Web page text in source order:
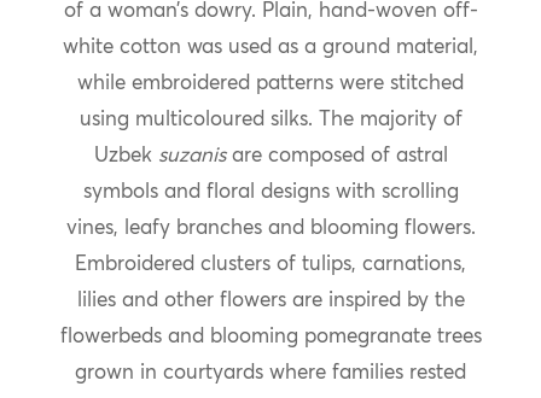
of a woman’s dowry. Plain, hand-woven off-
white cotton was used as a ground material,
while embroidered patterns were stitched
using multicoloured silks. The majority of
Uzbek suzanisare composed of astral
symbols and floral designs with scrolling
vines, leafy branches and blooming flowers.
Embroidered clusters of tulips, carnations,
lilies and other flowers are inspired by the
flowerbeds and blooming pomegranate trees
grown in courtyards where families rested